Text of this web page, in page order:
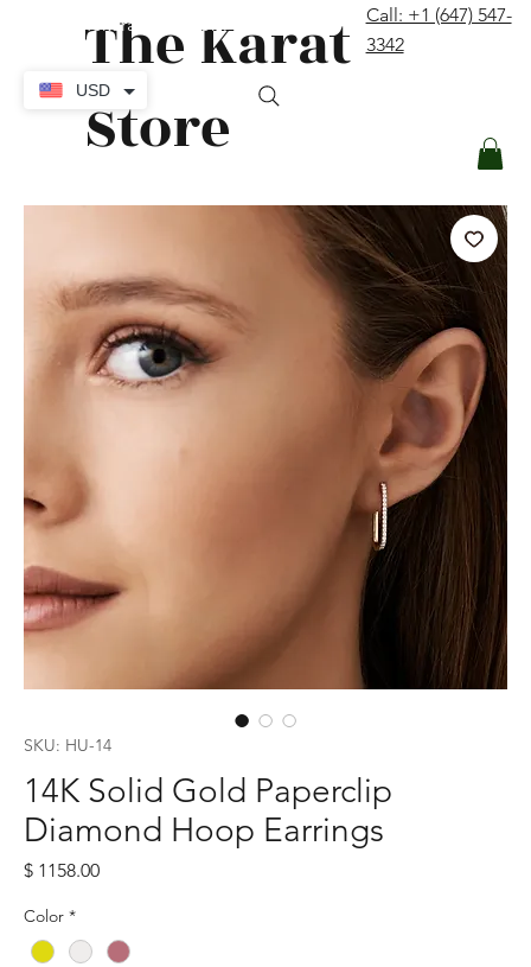
The Karat
Store
Call: +1 (647) 547-
3342
SKU: HU-14
14K Solid Gold Paperclip
Diamond Hoop Earrings
$ 1158.00Price
Color *
USD